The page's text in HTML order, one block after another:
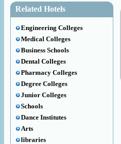
Related Hotels
Engineering Colleges
Medical Colleges
Business Schools
Dental Colleges
Pharmacy Colleges
Degree Colleges
Junior Colleges
Schools
Dance Institutes
Arts
libraries